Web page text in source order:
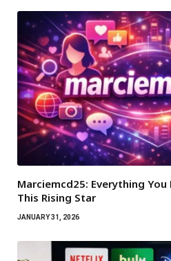
Marciemcd25: Everything
This Rising Star
JANUARY 31, 2026